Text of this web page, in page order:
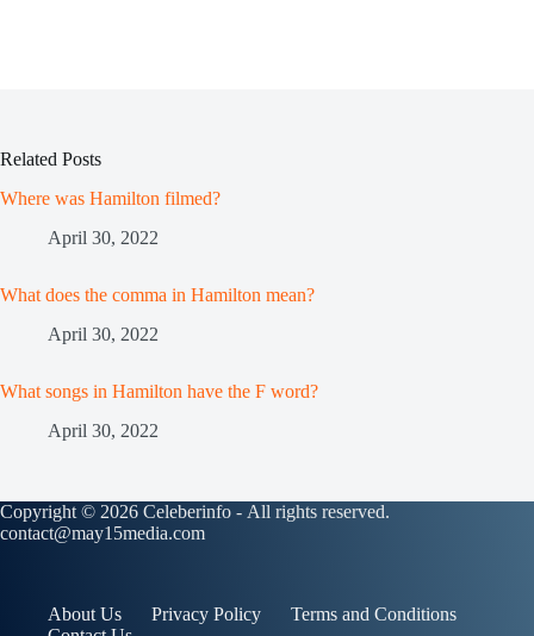
Related Posts
Where was Hamilton filmed?
April 30, 2022
What does the comma in Hamilton mean?
April 30, 2022
What songs in Hamilton have the F word?
April 30, 2022
Copyright © 2026 Celeberinfo - All rights reserved.
contact@may15media.com
About Us Privacy Policy
Terms and Conditions